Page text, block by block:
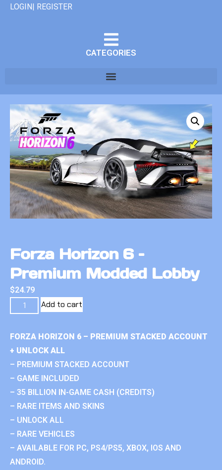
LOGIN| REGISTER
CATEGORIES
Forza Horizon 6 –
Premium Modded Lobby
$24.79
Add to cart
FORZA HORIZON 6 – PREMIUM STACKED ACCOUNT
+ UNLOCK ALL
– PREMIUM STACKED ACCOUNT
– GAME INCLUDED
– 35 BILLION IN-GAME CASH (CREDITS)
– RARE ITEMS AND SKINS
– UNLOCK ALL
– RARE VEHICLES
– AVAILABLE FOR PC, PS4/PS5, XBOX, IOS AND
ANDROID.